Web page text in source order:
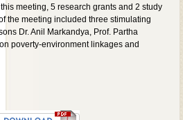
meeting, 5 research grants and 2 study
the meeting included three stimulating
Dr. Anil Markandya, Prof. Partha
poverty-environment linkages and